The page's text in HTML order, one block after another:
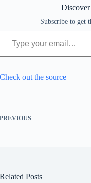
Discover
Subscribe to get
Type your email…
Check out the source
PREVIOUS
Related Posts